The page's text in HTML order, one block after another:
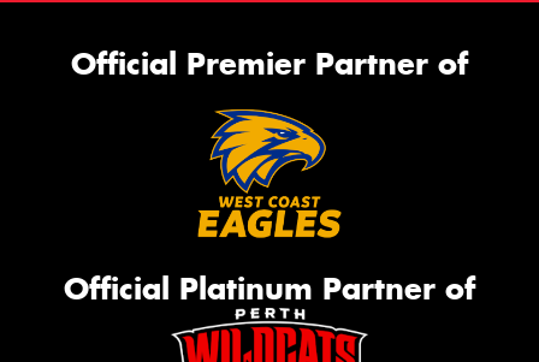
Official Premier Partner of
Official Platinum Partner of